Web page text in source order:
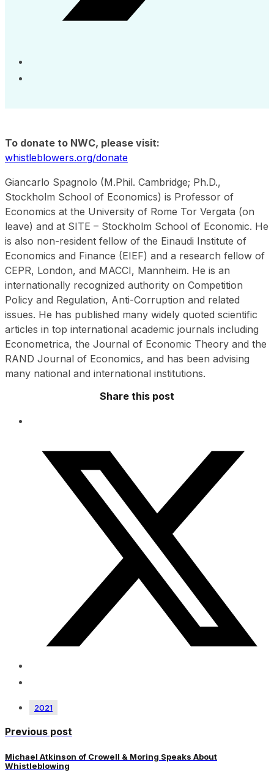
To donate to NWC, please visit:
whistleblowers.org/donate
Giancarlo Spagnolo (M.Phil. Cambridge; Ph.D.,
Stockholm School of Economics) is Professor of
Economics at the University of Rome Tor Vergata (on
leave) and at SITE – Stockholm School of Economic. He
is also non-resident fellow of the Einaudi Institute of
Economics and Finance (EIEF) and a research fellow of
CEPR, London, and MACCI, Mannheim. He is an
internationally recognized authority on Competition
Policy and Regulation, Anti-Corruption and related
issues. He has published many widely quoted scientific
articles in top international academic journals including
Econometrica, the Journal of Economic Theory and the
RAND Journal of Economics, and has been advising
many national and international institutions.
Share this post
2021
Previous post
Michael Atkinson of Crowell & Moring Speaks About
Whistleblowing